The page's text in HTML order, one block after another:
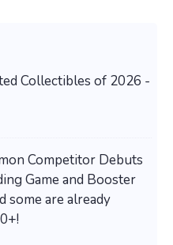
Collectibles of 2026 -
Competitor Debuts
Game and Booster
some are already